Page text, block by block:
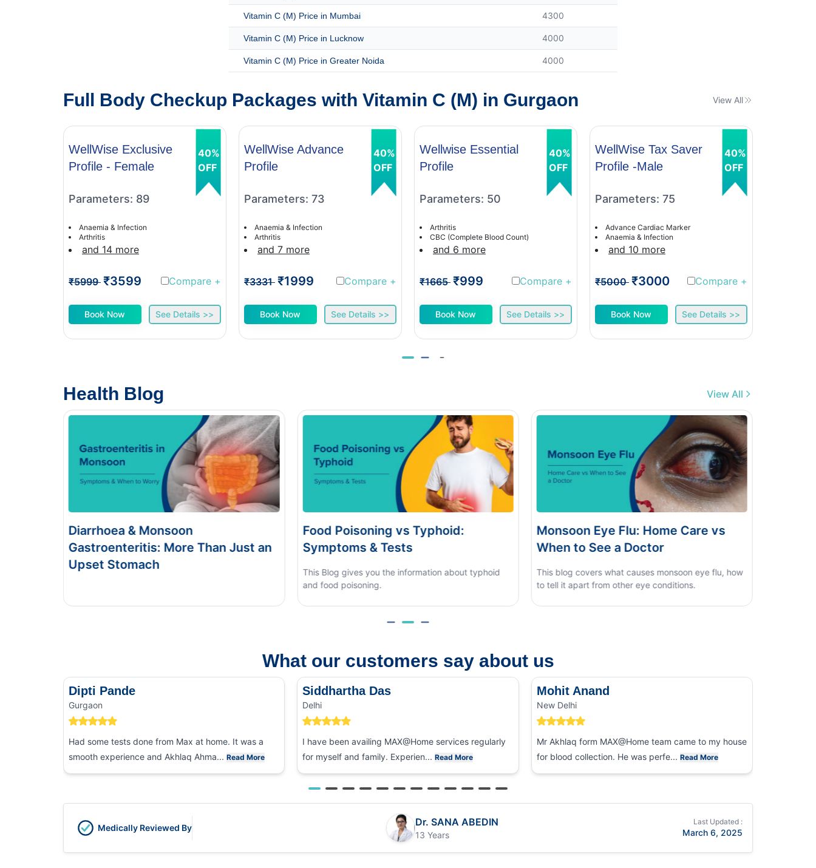
Vitamin C (M) Price in Mumbai 4300
Vitamin C (M) Price in Lucknow 4000
Vitamin C (M) Price in Greater Noida 4000
Full Body Checkup Packages with Vitamin C (M) in Gurgaon View All
WellWise Exclusive
Profile - Female
Parameters: 89
Anaemia & Infection
Arthritis
and 14 more
₹5999 ₹3599 Compare +
Book Now See Details >>
40%
OFF
WellWise Advance
Profile
Parameters: 73
Anaemia & Infection
Arthritis
and 7 more
₹3331 ₹1999 Compare +
Book Now See Details >>
40%
OFF
Wellwise Essential
Profile
Parameters: 50
Arthritis
CBC (Complete Blood Count)
and 6 more
₹1665 ₹999 Compare +
Book Now See Details >>
40%
OFF
WellWise Tax Saver
Profile -Male
Parameters: 75
Advance Cardiac Marker
Anaemia & Infection
and 10 more
₹5000 ₹3000 Compare +
Book Now See Details >>
40%
OFF
Health Blog View All
Food Poisoning vs Typhoid:
Symptoms & Tests
This Blog gives you the information about typhoid
Monsoon Eye Flu: Home Care vs
When to See a Doctor
This blog covers what causes monsoon eye flu, how
to tell it apart from other eye conditions.
Dengue vs Typhoid vs Viral Fever:
Home Test Guide
What our customers say about us
Dipti Pande
Gurgaon
Had some tests done from Max at home. It was a
smooth experience and Akhlaq Ahma... Read More
Siddhartha Das
Delhi
I have been availing MAX@Home services regularly
for myself and family. Experien...Read More
Mohit Anand
New Delhi
Mr Akhlaq form MAX@Home team came to my house
for blood collection. He was perfe... Read More
Medically Reviewed By Dr. SANA ABEDIN
13 Years
Last Updated :
March 6, 2025